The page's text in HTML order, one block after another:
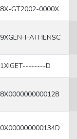
GT2002-0000X
I-ATHENSC
D